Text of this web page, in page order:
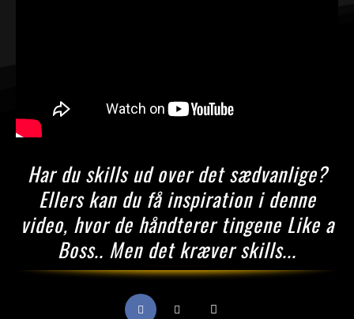
Har du skills ud over det sædvanlige?
Ellers kan du få inspiration i denne
video, hvor de håndterer tingene Like a
Boss.. Men det kræver skills...